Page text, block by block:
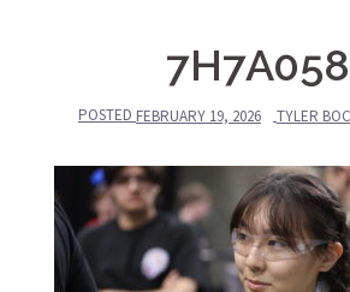
POSTED FEBRUARY 19, 2026 TYLER